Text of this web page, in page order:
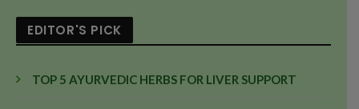
EDITOR'S PICK
TOP 5 AYURVEDIC HERBS FOR LIVER SUPPORT